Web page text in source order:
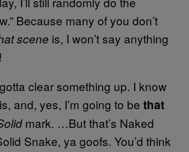
Because many of you don’t
scene is, I won’t say anything
clear something up. I know
and, yes, I’m going to be that
mark. …But that’s Naked
Snake, ya goofs. You’d think